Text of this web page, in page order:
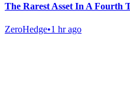
The Rarest Asset In A Fourth
ZeroHedge•1 hr ago